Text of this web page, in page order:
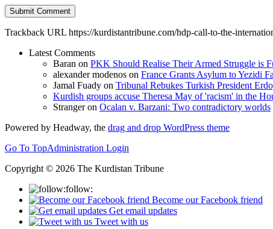
Trackback URL https://kurdistantribune.com/hdp-call-to-the-
Latest Comments
Baran on PKK Should Realise Their Armed Struggle is
alexander modenos on France Grants Asylum to Yezidi
Jamal Fuady on Tribunal Rebukes Turkish President
Kurdish groups accuse Theresa May of 'racism' in the
Strangeron Ocalan v. Barzani: Two contradictory worlds
Powered by Headway, the drag and drop WordPress theme
Go To TopAdministration Login
Copyright © 2026 The Kurdistan Tribune
follow:
Become our Facebook friend
Get email updates
Tweet with us